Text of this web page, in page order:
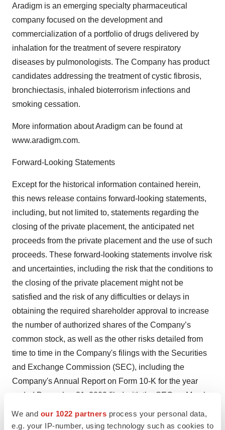
We and our 1022 partners process your personal data,
e.g. your IP-number, using technology such as cookies to
Aradigm is an emerging specialty pharmaceutical
company focused on the development and
commercialization of a portfolio of drugs delivered by
inhalation for the treatment of severe respiratory
diseases by pulmonologists. The Company has product
candidates addressing the treatment of cystic fibrosis,
bronchiectasis, inhaled bioterrorism infections and
smoking cessation.
More information about Aradigm can be found at
www.aradigm.com.
Forward-Looking Statements
Except for the historical information contained herein,
this news release contains forward-looking statements,
including, but not limited to, statements regarding the
closing of the private placement, the anticipated net
proceeds from the private placement and the use of such
proceeds. These forward-looking statements involve risk
and uncertainties, including the risk that the conditions to
the closing of the private placement might not be
satisfied and the risk of any difficulties or delays in
obtaining the required shareholder approval to increase
the number of authorized shares of the Company’s
common stock, as well as the other risks detailed from
time to time in the Company's filings with the Securities
and Exchange Commission (SEC), including the
Company's Annual Report on Form 10-K for the year
ended December 31, 2009 filed with the SEC on March
24, 2010, and the Company’s Quarterly Reports on Form
10-Q.